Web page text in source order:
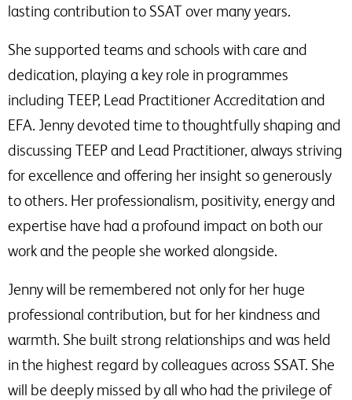
lasting contribution to SSAT over many years.
She supported teams and schools with care and
dedication, playing a key role in programmes
including TEEP, Lead Practitioner Accreditation and
EFA. Jenny devoted time to thoughtfully shaping and
discussing TEEP and Lead Practitioner, always striving
for excellence and offering her insight so generously
to others. Her professionalism, positivity, energy and
expertise have had a profound impact on both our
work and the people she worked alongside.
Jenny will be remembered not only for her huge
professional contribution, but for her kindness and
warmth. She built strong relationships and was held
in the highest regard by colleagues across SSAT. She
will be deeply missed by all who had the privilege of